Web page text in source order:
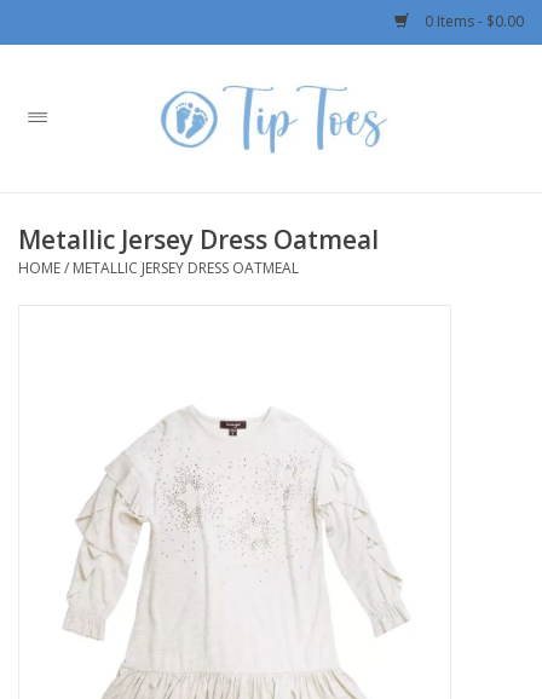
0 Items - $0.00
Home
Boys
Rylee + Cru LLC
Swimwear
Metallic Jersey Dress Oatmeal
HOME/ METALLIC JERSEY DRESS OATMEAL